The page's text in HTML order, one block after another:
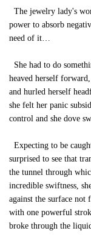
The jewelry lady's
power to absorb
need of it…
She had to do
heaved herself
and hurled herself
she felt her panic
control and she dove
Expecting to be
surprised to see that
the tunnel through
incredible swiftness,
against the surface not
with one powerful
broke through the